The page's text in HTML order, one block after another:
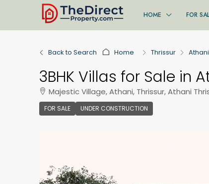
HOME FOR
Back to Search Home Thrissur
3BHK Villas for Sale in
Majestic Village, Athani, Thrissur, Athani
FOR SALE UNDER CONSTRUCTION